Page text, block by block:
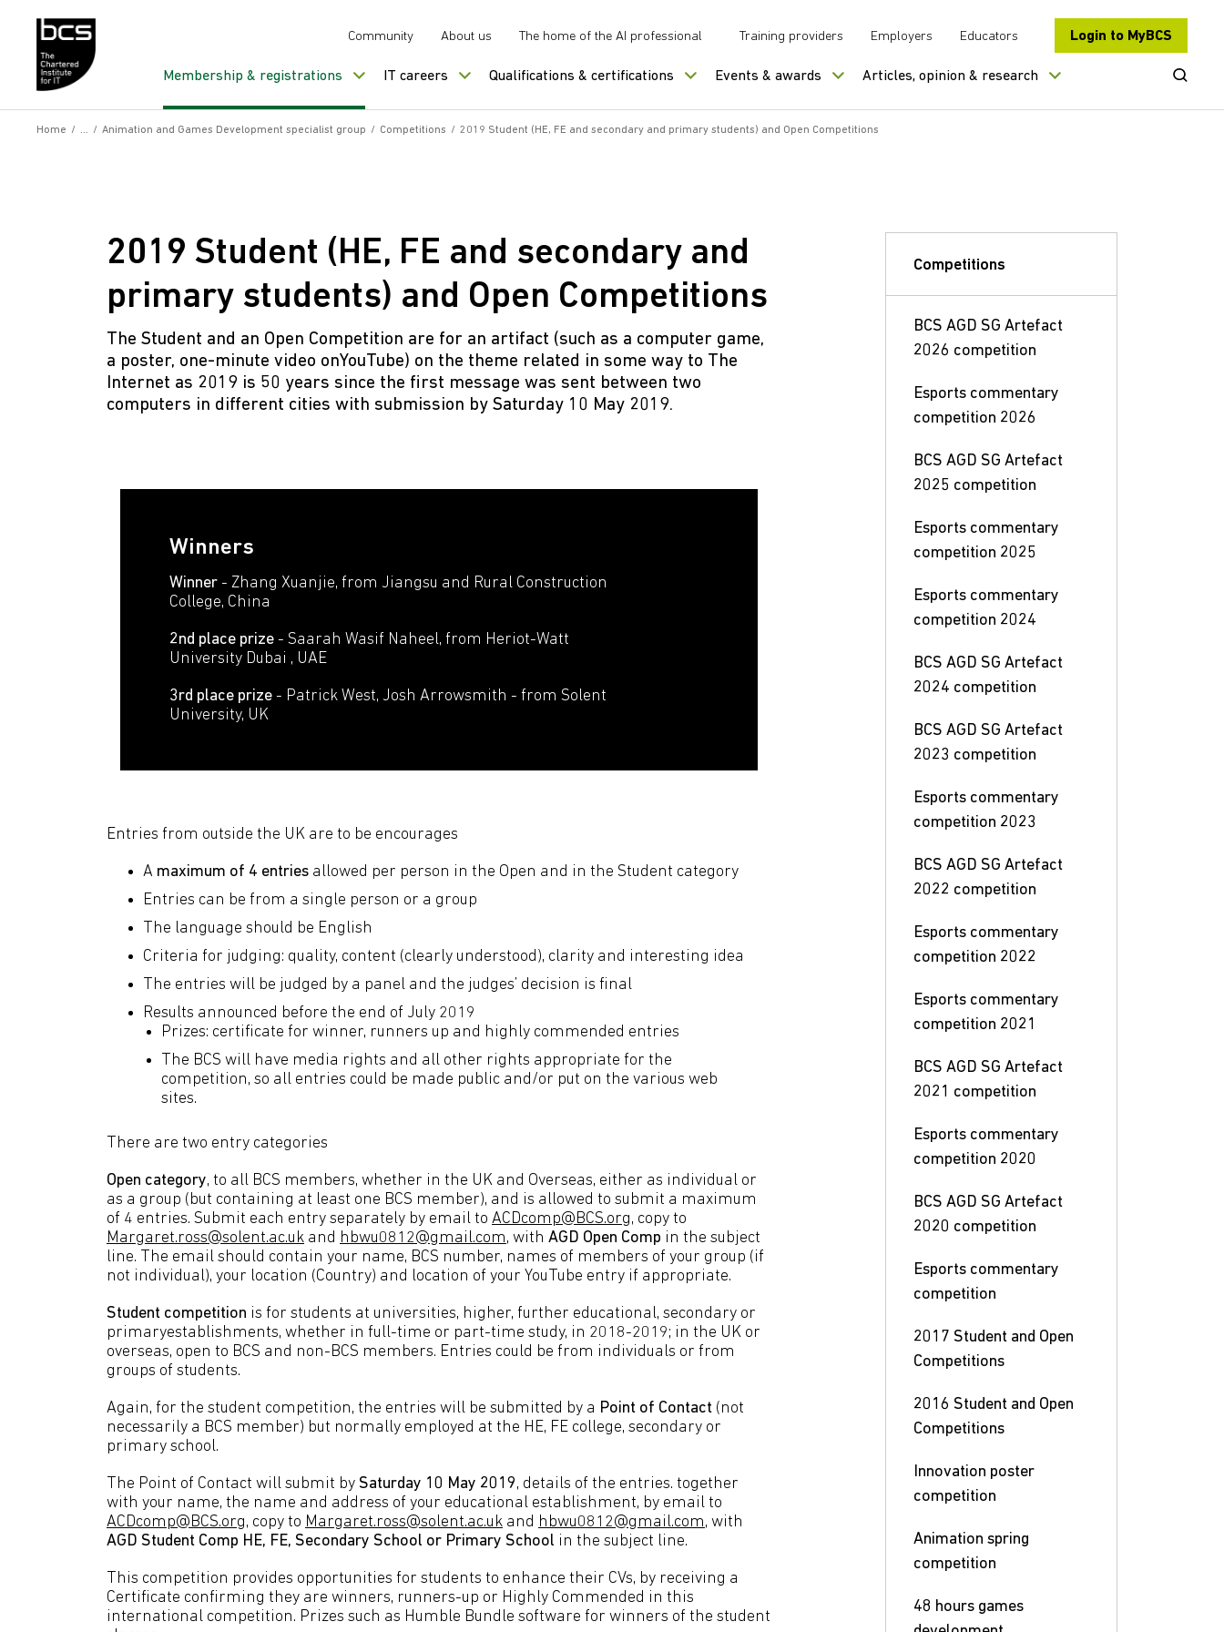
Community About us The home of the AI professional Training providers Employers Educators Login to MyBCS
Membership & registrations IT careers Qualifications & certifications Events & awards Articles, opinion & research Open
Home / / Animation and Games Development specialist group / Competitions / 2019 Student (HE, FE and secondary and primary students) and Open Competitions
2019 Student (HE, FE and secondary and
primary students) and Open Competitions
The Student and an Open Competition are for an artifact (such as a computer game,
a poster, one-minute video onYouTube) on the theme related in some way to The
Internet as 2019 is 50 years since the first message was sent between two
computers in different cities with submission by Saturday 10 May 2019.
Winners
Winner - Zhang Xuanjie, from Jiangsu and Rural Construction
College, China
2nd place prize - Saarah Wasif Naheel, from Heriot-Watt
University Dubai , UAE
3rd place prize - Patrick West, Josh Arrowsmith - from Solent
University, UK
Entries from outside the UK are to be encourages
A maximum of 4 entries allowed per person in the Open and in the Student category
Entries can be from a single person or a group
The language should be English
Criteria for judging: quality, content (clearly understood), clarity and interesting idea
The entries will be judged by a panel and the judges’ decision is final
Results announced before the end of July 2019
Prizes: certificate for winner, runners up and highly commended entries
The BCS will have media rights and all other rights appropriate for the
competition, so all entries could be made public and/or put on the various web
sites.
There are two entry categories
Open category, to all BCS members, whether in the UK and Overseas, either as individual or
as a group (but containing at least one BCS member), and is allowed to submit a maximum
of 4 entries. Submit each entry separately by email to ACDcomp@BCS.org, copy to
Margaret.ross@solent.ac.uk and hbwu0812@gmail.com, with AGD Open Comp in the subject
line. The email should contain your name, BCS number, names of members of your group (if
not individual), your location (Country) and location of your YouTube entry if appropriate.
Student competition is for students at universities, higher, further educational, secondary or
primaryestablishments, whether in full-time or part-time study, in 2018-2019; in the UK or
overseas, open to BCS and non-BCS members. Entries could be from individuals or from
groups of students.
Again, for the student competition, the entries will be submitted by a Point of Contact (not
necessarily a BCS member) but normally employed at the HE, FE college, secondary or
primary school.
The Point of Contact will submit by Saturday 10 May 2019, details of the entries. together
with your name, the name and address of your educational establishment, by email to
ACDcomp@BCS.org, copy to Margaret.ross@solent.ac.uk and hbwu0812@gmail.com, with
AGD Student Comp HE, FE, Secondary School or Primary School in the subject line.
This competition provides opportunities for students to enhance their CVs, by receiving a
Certificate confirming they are winners, runners-up or Highly Commended in this
international competition. Prizes such as Humble Bundle software for winners of the student
Competitions
BCS AGD SG Artefact
2026 competition
Esports commentary
competition 2026
BCS AGD SG Artefact
2025 competition
Esports commentary
competition 2025
Esports commentary
competition 2024
BCS AGD SG Artefact
2024 competition
BCS AGD SG Artefact
2023 competition
Esports commentary
competition 2023
BCS AGD SG Artefact
2022 competition
Esports commentary
competition 2022
Esports commentary
competition 2021
BCS AGD SG Artefact
2021 competition
Esports commentary
competition 2020
BCS AGD SG Artefact
2020 competition
Esports commentary
competition
2017 Student and Open
Competitions
2016 Student and Open
Competitions
Innovation poster
competition
Animation spring
competition
48 hours games